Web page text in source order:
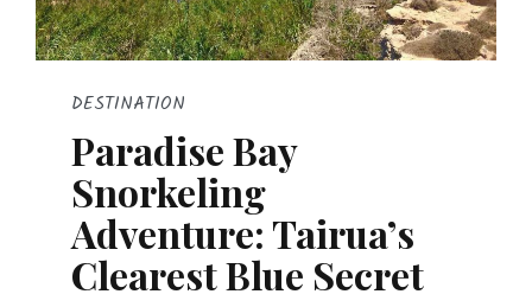
DESTINATION
Paradise Bay
Snorkeling
Adventure: Tairua’s
Clearest Blue Secret